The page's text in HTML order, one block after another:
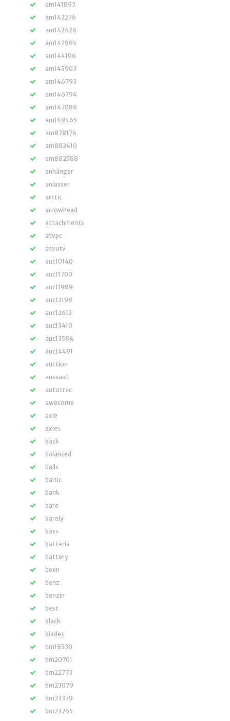
am141893
am142276
am142426
am142985
am144196
am145903
am146793
am146794
am147089
am148465
am878176
am882410
am882588
anhänger
anlasser
arctic
arrowhead
attachments
atvpc
atvutv
auc10140
auc11700
auc11989
auc12198
auc12612
auc13410
auc13584
auc14491
auction
aussaat
autotrac
awesome
axle
axles
back
balanced
balls
baltic
bank
bare
barely
bass
batteria
battery
been
benz
benzin
best
black
blades
bm18530
bm20701
bm22773
bm23079
bm23379
bm23765